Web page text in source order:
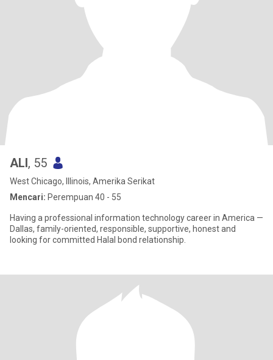
ALI, 55
West Chicago, Illinois, Amerika Serikat
Mencari: Perempuan 40 - 55
Having a professional information technology career in America —
Dallas, family-oriented, responsible, supportive, honest and
looking for committed Halal bond relationship.